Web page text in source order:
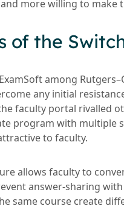
more willing to make
of the
among
any initial
faculty portal rivalled
program with multiple
to faculty.
allows faculty to
answer-sharing
same course create